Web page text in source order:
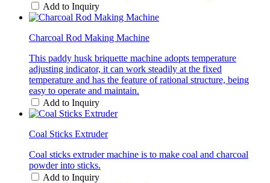
Add to Inquiry
Charcoal Rod Making Machine
This paddy husk briquette machine adopts temperature
adjusting indicator, it can work steadily at the fixed
temperature and has the feature of rational structure, being
easy to operate and maintain.
Add to Inquiry
Coal Sticks Extruder
Coal sticks extruder machine is to make coal and charcoal
powder into sticks.
Add to Inquiry